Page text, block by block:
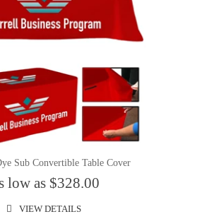
Sub Convertible Table Cover
low as $328.00
VIEW DETAILS